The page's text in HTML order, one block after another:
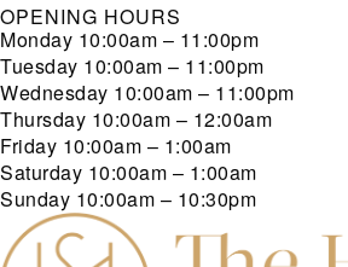
OPENING HOURS
Monday 10:00am – 11:00pm
Tuesday 10:00am – 11:00pm
Wednesday 10:00am – 11:00pm
Thursday 10:00am – 12:00am
Friday 10:00am – 1:00am
Saturday 10:00am – 1:00am
Sunday 10:00am – 10:30pm